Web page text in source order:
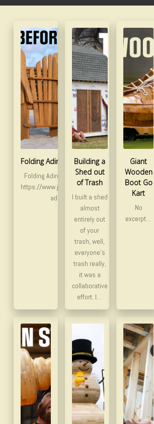
Folding Adirondack Chair Redesign
Folding Adirondack Chair plans and templates:
https://www.jackmanworks.com/product/folding-
adirondack-chair-plan/ …
Building a
Shed out
of Trash
I built a shed
almost
entirely out
of your
trash, well,
everyone’s
trash really,
it was a
collaborative
effort. I…
Giant
Wooden
Boot Go
Kart
No
excerpt…